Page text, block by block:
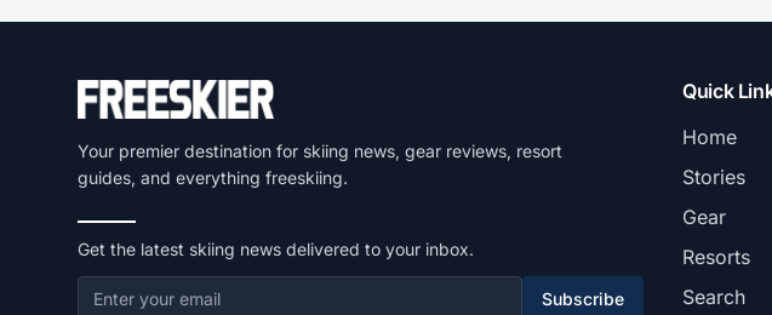
Your premier destination for skiing news, gear reviews, resort
guides, and everything freeskiing.
Get the latest skiing news delivered to your inbox.
Subscribe
Quick
Home
Stories
Gear
Resorts
Search